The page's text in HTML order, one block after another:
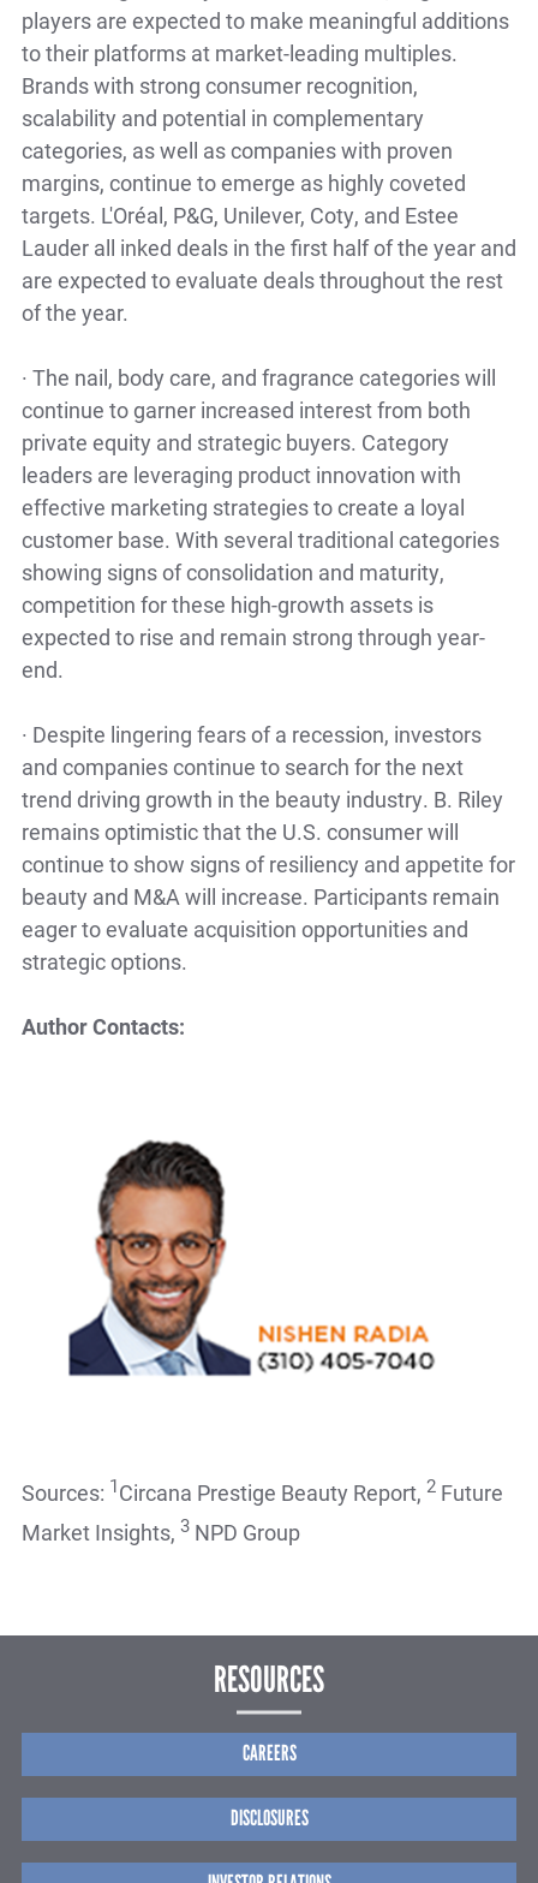
players are expected to make meaningful additions
to their platforms at market-leading multiples.
Brands with strong consumer recognition,
scalability and potential in complementary
categories, as well as companies with proven
margins, continue to emerge as highly coveted
targets. L'Oréal, P&G, Unilever, Coty, and Estee
Lauder all inked deals in the first half of the year and
are expected to evaluate deals throughout the rest
of the year.
· The nail, body care, and fragrance categories will
continue to garner increased interest from both
private equity and strategic buyers. Category
leaders are leveraging product innovation with
effective marketing strategies to create a loyal
customer base. With several traditional categories
showing signs of consolidation and maturity,
competition for these high-growth assets is
expected to rise and remain strong through year-
end.
· Despite lingering fears of a recession, investors
and companies continue to search for the next
trend driving growth in the beauty industry. B. Riley
remains optimistic that the U.S. consumer will
continue to show signs of resiliency and appetite for
beauty and M&A will increase. Participants remain
eager to evaluate acquisition opportunities and
strategic options.
Author Contacts:
Sources: 1Circana Prestige Beauty Report, 2 Future
Market Insights, 3 NPD Group
RESOURCES
CAREERS
DISCLOSURES